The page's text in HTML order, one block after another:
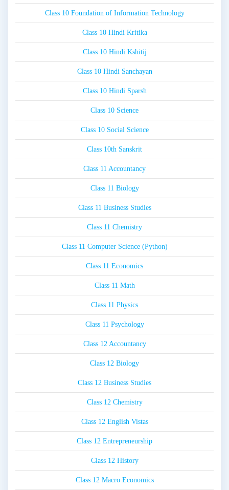
Class 10 Foundation of Information Technology
Class 10 Hindi Kritika
Class 10 Hindi Kshitij
Class 10 Hindi Sanchayan
Class 10 Hindi Sparsh
Class 10 Science
Class 10 Social Science
Class 10th Sanskrit
Class 11 Accountancy
Class 11 Biology
Class 11 Business Studies
Class 11 Chemistry
Class 11 Computer Science (Python)
Class 11 Economics
Class 11 Math
Class 11 Physics
Class 11 Psychology
Class 12 Accountancy
Class 12 Biology
Class 12 Business Studies
Class 12 Chemistry
Class 12 English Vistas
Class 12 Entrepreneurship
Class 12 History
Class 12 Macro Economics